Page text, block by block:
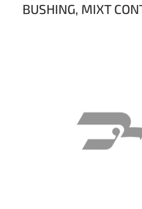
BUSHING, MIXT